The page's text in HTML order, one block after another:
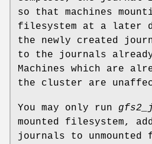
so that machines
filesystem at a later
the newly created
to the journals
Machines which are
the cluster are
You may only run
mounted filesystem,
journals to